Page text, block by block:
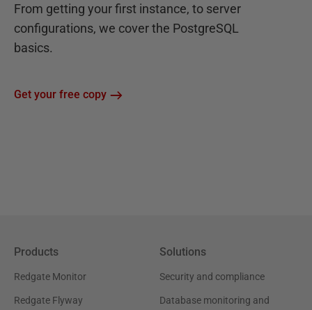
From getting your first instance, to server
configurations, we cover the PostgreSQL
basics.
Get your free copy
Products
Redgate Monitor
Redgate Flyway
Solutions
Security and compliance
Database monitoring and